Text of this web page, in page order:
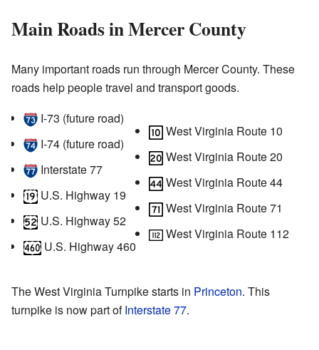
Main Roads in Mercer County
Many important roads run through Mercer County. These
roads help people travel and transport goods.
I‑73 (future road)
I‑74 (future road)
Interstate 77
U.S. Highway 19
U.S. Highway 52
U.S. Highway 460
West Virginia Route 10
West Virginia Route 20
West Virginia Route 44
West Virginia Route 71
West Virginia Route 112
The West Virginia Turnpike starts in Princeton. This
turnpike is now part ofInterstate 77.